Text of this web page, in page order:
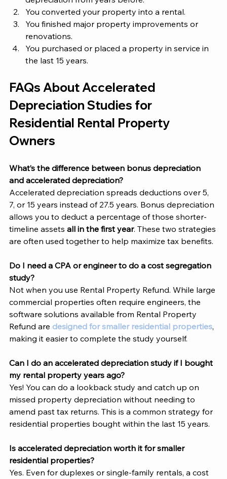
You converted your property into a rental.
You finished major property improvements or
renovations.
You purchased or placed a property in service in
the last 15 years.
FAQs About Accelerated
Depreciation Studies for
Residential Rental Property
Owners
What’s the difference between bonus depreciation
and accelerated depreciation?
Accelerated depreciation spreads deductions over 5,
7, or 15 years instead of 27.5 years. Bonus depreciation
allows you to deduct a percentage of those shorter-
timeline assets all in the first year. These two strategies
are often used together to help maximize tax benefits.
Do I need a CPA or engineer to do a cost segregation
study?
Not when you use Rental Property Refund. While large
commercial properties often require engineers, the
software solutions available from Rental Property
Refund are designed for smaller residential properties,
making it easier to complete the study yourself.
Can I do an accelerated depreciation study if I bought
my rental property years ago?
Yes! You can do a lookback study and catch up on
missed property depreciation without needing to
amend past tax returns. This is a common strategy for
residential properties bought within the last 15 years.
Is accelerated depreciation worth it for smaller
residential properties?
Yes. Even for duplexes or single-family rentals, a cost